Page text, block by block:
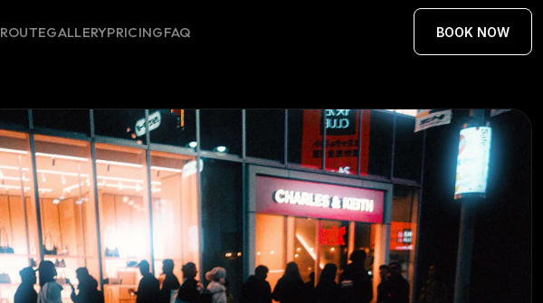
ROUTEGALLERYPRICINGFAQ BOOK NOW